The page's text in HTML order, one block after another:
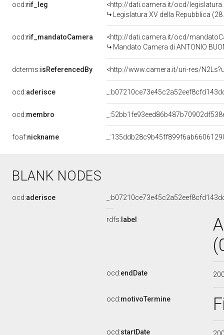
ocd:rif_leg
<http://dati.camera.it/ocd/
Legislatura XV della Repubblica
ocd:rif_mandatoCamera
<http://dati.camera.it/ocd/
Mandato Camera di ANTONIO
dcterms:isReferencedBy <http://www.camera.it/uri-res/
ocd:aderisce
ocd:membro
foaf:nickname
BLANK NODES
ocd:aderisce
rdfs: label
ocd:endDate
ocd:motivoTermine
ocd:startDate